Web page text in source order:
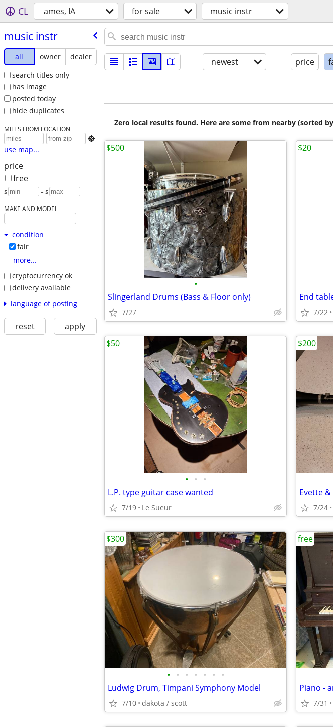
CL ames, IA for sale music instr
music instr
all owner
dealer
search titles only
has image
posted today
hide duplicates
MILES FROM LOCATION

use map...
price
free
$ – $
MAKE AND MODEL
condition
fair
more...
cryptocurrency ok
delivery available
language of posting
reset apply
newest price
Zero local results found. Here are some from nearby (sorted
•
Slingerland Drums (Bass & Floor only)
7/27
$500
End
7/22
$20
• • •
L.P. type guitar case wanted
7/19 Le Sueur
$50
Evette
7/24
$200
• • • • • • •
Ludwig Drum, Timpani Symphony Model
7/10 dakota / scott
$300
Piano -
7/31
free